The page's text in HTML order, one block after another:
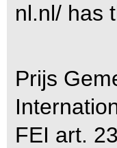
nl.nl/ has
Prijs
FEI art.